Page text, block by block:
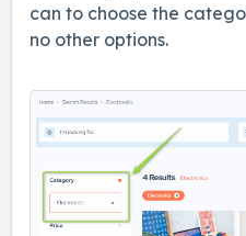
can to choose the
no other options.